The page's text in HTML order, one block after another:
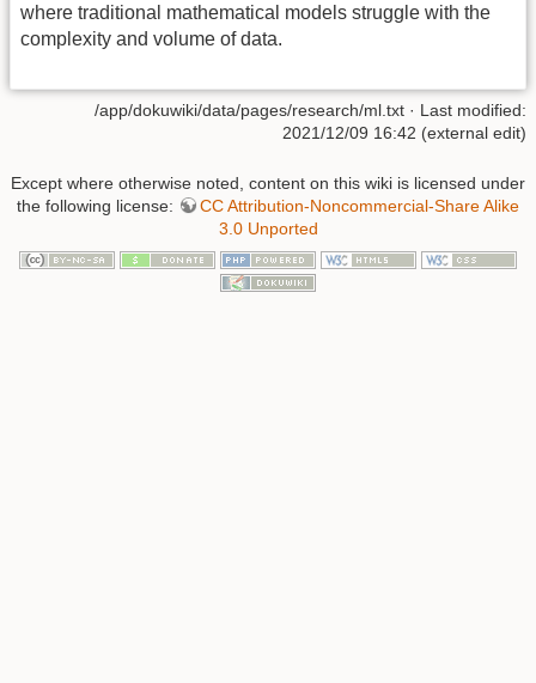
where traditional mathematical models struggle with the
complexity and volume of data.
/app/dokuwiki/data/pages/research/ml.txt · Last modified:
2021/12/09 16:42 (external edit)
Except where otherwise noted, content on this wiki is licensed under
the following license:
CC Attribution-Noncommercial-Share Alike
3.0 Unported